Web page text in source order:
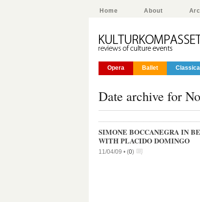
Home About
Opera Ballet
Date archive for
SIMONE BOCCANEGRA IN
WITH PLACIDO DOMINGO
11/04/09 • (0)